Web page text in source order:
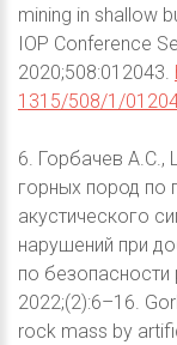
mining in shallow
IOP Conference
2020;508:012043.
1315/508/1/
6. Горбачев А.С.,
горных пород по
акустического
нарушений при
по
2022;(2):6–16.
rock mass by